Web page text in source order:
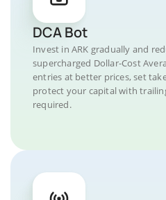
DCA Bot
Invest in ARK gradually and
supercharged Dollar-Cost
entries at better prices, set
protect your capital with
required.